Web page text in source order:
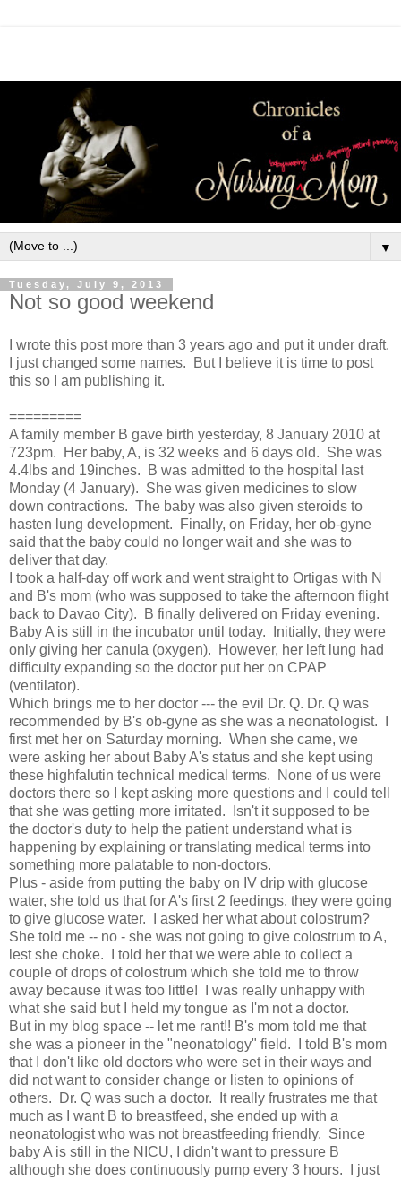
▼
Tuesday, July 9, 2013
Not so good weekend
I wrote this post more than 3 years ago and put it under draft.
I just changed some names.  But I believe it is time to post
this so I am publishing it.
=========
A family member B gave birth yesterday, 8 January 2010 at
723pm.  Her baby, A, is 32 weeks and 6 days old.  She was
4.4lbs and 19inches.  B was admitted to the hospital last
Monday (4 January).  She was given medicines to slow
down contractions.  The baby was also given steroids to
hasten lung development.  Finally, on Friday, her ob-gyne
said that the baby could no longer wait and she was to
deliver that day.
I took a half-day off work and went straight to Ortigas with N
and B's mom (who was supposed to take the afternoon flight
back to Davao City).  B finally delivered on Friday evening.
Baby A is still in the incubator until today.  Initially, they were
only giving her canula (oxygen).  However, her left lung had
difficulty expanding so the doctor put her on CPAP
(ventilator).
Which brings me to her doctor --- the evil Dr. Q. Dr. Q was
recommended by B's ob-gyne as she was a neonatologist.  I
first met her on Saturday morning.  When she came, we
were asking her about Baby A's status and she kept using
these highfalutin technical medical terms.  None of us were
doctors there so I kept asking more questions and I could tell
that she was getting more irritated.  Isn't it supposed to be
the doctor's duty to help the patient understand what is
happening by explaining or translating medical terms into
something more palatable to non-doctors.
Plus - aside from putting the baby on IV drip with glucose
water, she told us that for A's first 2 feedings, they were going
to give glucose water.  I asked her what about colostrum?
She told me -- no - she was not going to give colostrum to A,
lest she choke.  I told her that we were able to collect a
couple of drops of colostrum which she told me to throw
away because it was too little!  I was really unhappy with
what she said but I held my tongue as I'm not a doctor.
But in my blog space -- let me rant!! B's mom told me that
she was a pioneer in the "neonatology" field.  I told B's mom
that I don't like old doctors who were set in their ways and
did not want to consider change or listen to opinions of
others.  Dr. Q was such a doctor.  It really frustrates me that
much as I want B to breastfeed, she ended up with a
neonatologist who was not breastfeeding friendly.  Since
baby A is still in the NICU, I didn't want to pressure B
although she does continuously pump every 3 hours.  I just